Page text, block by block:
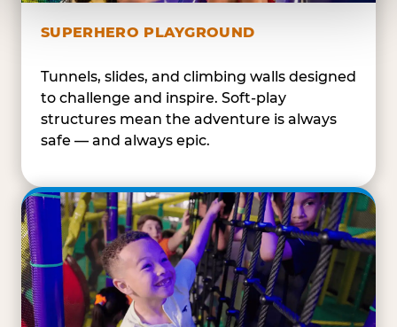
SUPERHERO PLAYGROUND
Tunnels, slides, and climbing walls designed
to challenge and inspire. Soft-play
structures mean the adventure is always
safe — and always epic.